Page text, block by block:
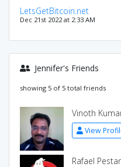
LetsGetBitcoin.net
Dec 21st 2022 at 2:33 AM
Jennifer's Friends
showing 5 of 5 total friends
Vinoth
View
Rafael